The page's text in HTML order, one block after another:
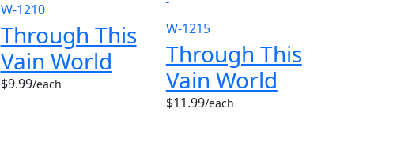
W-1210
Through This
Vain World
$9.99/each
W-1215
Through This
Vain World
$11.99/each